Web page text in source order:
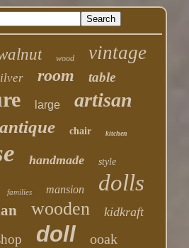
wood vintage
room table
large artisan
antique chair kitchen
handmade style
families mansion dolls
wooden kidkraft
doll ooak